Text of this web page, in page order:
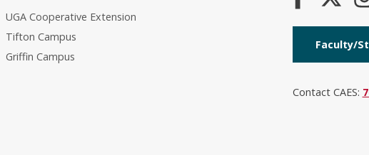
UGA Cooperative Extension
Tifton Campus
Griffin Campus
Faculty/
Contact CAES: